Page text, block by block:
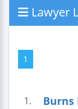
Lawyer
1
1. Burns